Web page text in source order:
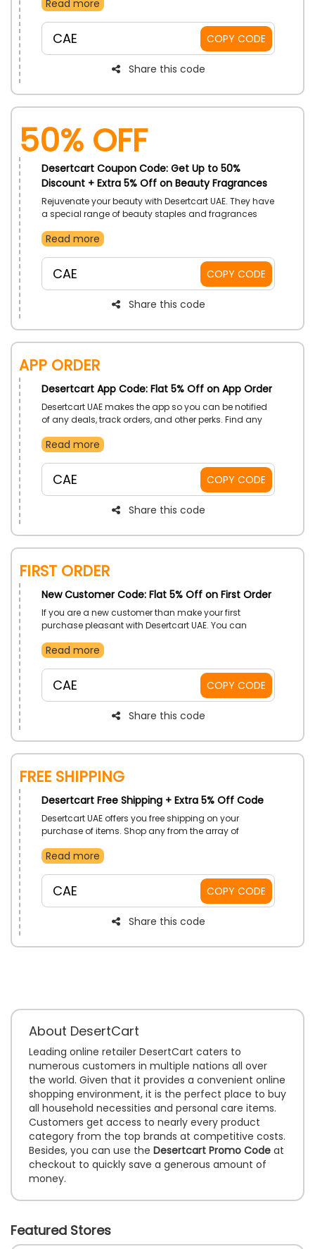
your pick. You can choose from toys, PS5, board
promo code to enjoy a discount at the checkout.
Read more
CAE COPY CODE
Share this code
50% OFF
Desertcart Coupon Code: Get Up to 50%
Discount + Extra 5% Off on Beauty Fragrances
Rejuvenate your beauty with Desertcart UAE. They have
a special range of beauty staples and fragrances
enhancing features or hair care is essential to
rates.
Read more
CAE COPY CODE
Share this code
App Order
Desertcart App Code: Flat 5% Off on App Order
Desertcart UAE makes the app so you can be notified
of any deals, track orders, and other perks. Find any
budget. Apply the app code and secure a discount on
Read more
CAE COPY CODE
Share this code
First Order
New Customer Code: Flat 5% Off on First Order
If you are a new customer than make your first
purchase pleasant with Desertcart UAE. You can
So order now and on your first purchase secure a
Read more
CAE COPY CODE
Share this code
Free Shipping
Desertcart Free Shipping + Extra 5% Off Code
Desertcart UAE offers you free shipping on your
purchase of items. Shop any from the array of
doorstep with free delivery.
Read more
CAE COPY CODE
Share this code
About DesertCart
Leading online retailer DesertCart caters to
numerous customers in multiple nations all over
the world. Given that it provides a convenient online
shopping environment, it is the perfect place to buy
all household necessities and personal care items.
Customers get access to nearly every product
category from the top brands at competitive costs.
Besides, you can use the Desertcart Promo Code at
checkout to quickly save a generous amount of
money.
Featured Stores